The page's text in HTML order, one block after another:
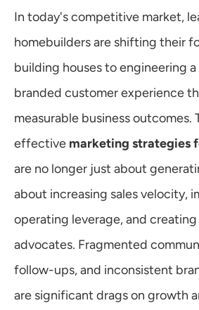
Blog
Lead Generation
SALES
Customer Satisfaction
In today's competitive market,
homebuilders are shifting their
building houses to engineering a
branded customer experience
measurable business outcomes.
effective marketing strategies
are no longer just about
about increasing sales velocity,
operating leverage, and
advocates. Fragmented
follow-ups, and inconsistent
are significant drags on growth
Learn More